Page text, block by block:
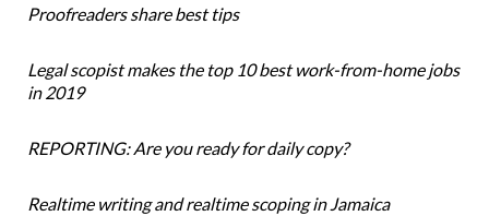
Proofreaders share best tips
Legal scopist makes the top 10 best work-from-home jobs
in 2019
REPORTING: Are you ready for daily copy?
Realtime writing and realtime scoping in Jamaica